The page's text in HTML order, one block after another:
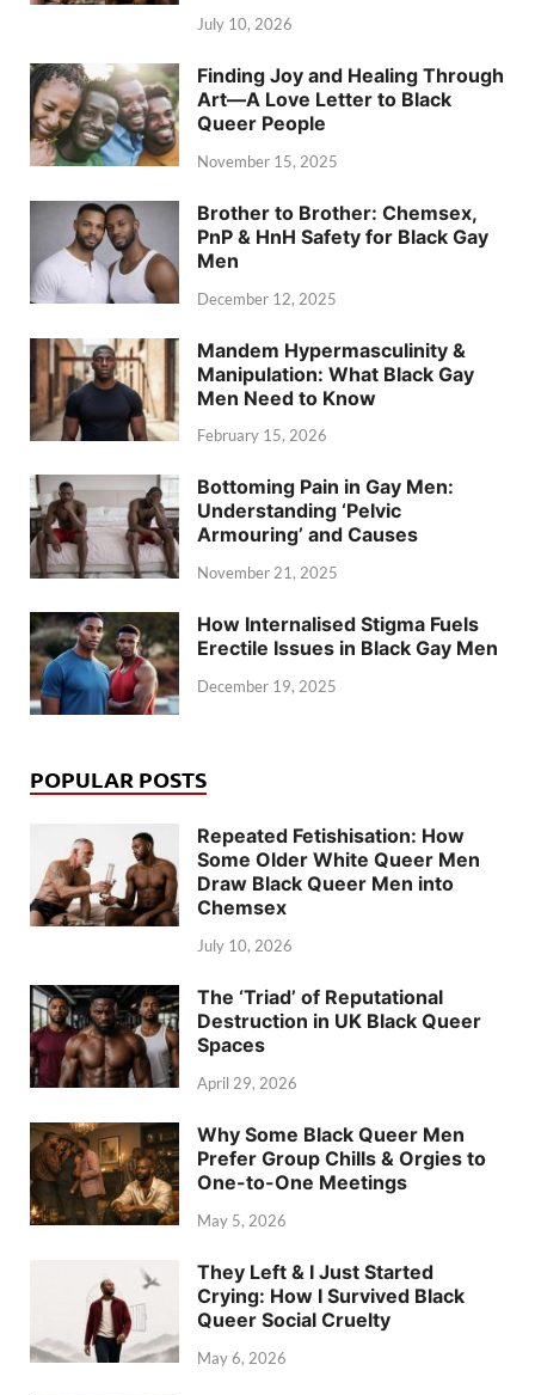
July 10, 2026
Finding Joy and Healing Through
Art—A Love Letter to Black
Queer People
November 15, 2025
Brother to Brother: Chemsex,
PnP & HnH Safety for Black Gay
Men
December 12, 2025
Mandem Hypermasculinity &
Manipulation: What Black Gay
Men Need to Know
February 15, 2026
Bottoming Pain in Gay Men:
Understanding ‘Pelvic
Armouring’ and Causes
November 21, 2025
How Internalised Stigma Fuels
Erectile Issues in Black Gay Men
December 19, 2025
POPULAR POSTS
Repeated Fetishisation: How
Some Older White Queer Men
Draw Black Queer Men into
Chemsex
July 10, 2026
The ‘Triad’ of Reputational
Destruction in UK Black Queer
Spaces
April 29, 2026
Why Some Black Queer Men
Prefer Group Chills & Orgies to
One-to-One Meetings
May 5, 2026
They Left & I Just Started
Crying: How I Survived Black
Queer Social Cruelty
May 6, 2026